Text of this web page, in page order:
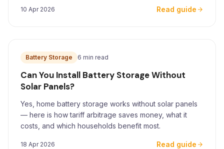
10 Apr 2026 Read guide
Battery Storage 6 min read
Can You Install Battery Storage Without
Solar Panels?
Yes, home battery storage works without solar panels
— here is how tariff arbitrage saves money, what it
costs, and which households benefit most.
18 Apr 2026 Read guide